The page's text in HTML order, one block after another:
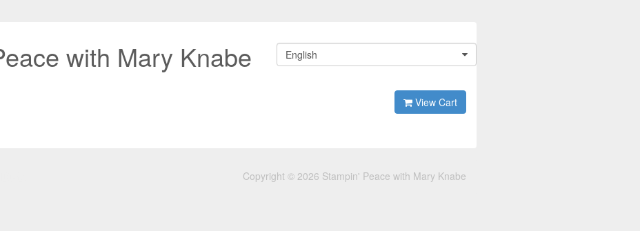
with Mary Knabe English
View Cart
Copyright © 2026 Stampin' Peace with Mary Knabe